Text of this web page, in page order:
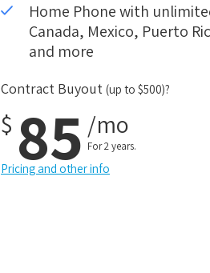
Home Phone with
Canada, Mexico, Puerto
and more
Contract Buyout (up to $500)?
$ 85 /mo
For 2 years.
Pricing and other info